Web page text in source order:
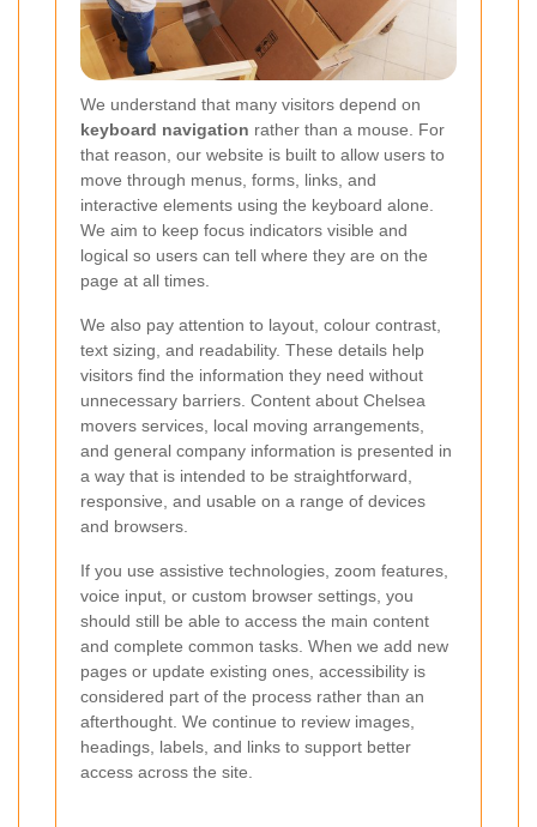
We understand that many visitors depend on
keyboard navigation rather than a mouse. For
that reason, our website is built to allow users to
move through menus, forms, links, and
interactive elements using the keyboard alone.
We aim to keep focus indicators visible and
logical so users can tell where they are on the
page at all times.
We also pay attention to layout, colour contrast,
text sizing, and readability. These details help
visitors find the information they need without
unnecessary barriers. Content about Chelsea
movers services, local moving arrangements,
and general company information is presented in
a way that is intended to be straightforward,
responsive, and usable on a range of devices
and browsers.
If you use assistive technologies, zoom features,
voice input, or custom browser settings, you
should still be able to access the main content
and complete common tasks. When we add new
pages or update existing ones, accessibility is
considered part of the process rather than an
afterthought. We continue to review images,
headings, labels, and links to support better
access across the site.